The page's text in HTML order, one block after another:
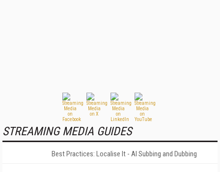
STREAMING MEDIA GUIDES
Best Practices: Localise It - AI Subbing and Dubbing